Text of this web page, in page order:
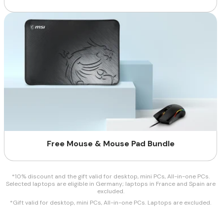
Free Mouse & Mouse Pad Bundle
*10% discount and the gift valid for desktop, mini PCs, All-in-one PCs.
Selected laptops are eligible in Germany; laptops in France and Spain are
excluded.
*Gift valid for desktop, mini PCs, All-in-one PCs. Laptops are excluded.